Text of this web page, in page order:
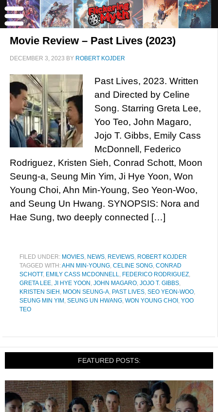
Movie Review – Past Lives (2023)
DECEMBER 3, 2023 BY ROBERT KOJDER
Past Lives, 2023. Written
and Directed by Celine
Song. Starring Greta Lee,
Yoo Teo, John Magaro,
Jojo T. Gibbs, Emily Cass
McDonnell, Federico
Rodriguez, Kristen Sieh, Conrad Schott, Moon
Seung-a, Seung Min Yim, Ji Hye Yoon, Won
Young Choi, Ahn Min-Young, Seo Yeon-Woo,
and Seung Un Hwang. SYNOPSIS: Nora and
Hae Sung, two deeply connected […]
FILED UNDER: MOVIES, NEWS, REVIEWS, ROBERT KOJDER
TAGGED WITH:AHN MIN-YOUNG, CELINE SONG, CONRAD
SCHOTT, EMILY CASS MCDONNELL, FEDERICO RODRIGUEZ,
GRETA LEE, JI HYE YOON , JOHN MAGARO, JOJO T. GIBBS,
KRISTEN SIEH , MOON SEUNG-A, PAST LIVES, SEO YEON-WOO,
SEUNG MIN YIM , SEUNG UN HWANG, WON YOUNG CHOI , YOO
TEO
FEATURED POSTS: